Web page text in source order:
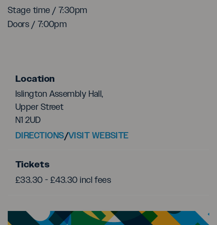
Stage time / 7:30pm
Doors / 7:00pm
Location
Islington Assembly Hall,
Upper Street
N1 2UD
DIRECTIONS/VISIT WEBSITE
Tickets
£33.30 - £43.30 incl fees